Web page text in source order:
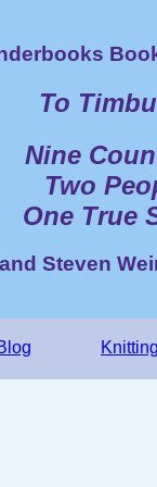
To
Nine
Two
One True
Steven
Knitting